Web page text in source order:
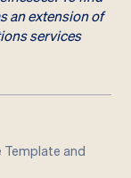
an extension of
services
and